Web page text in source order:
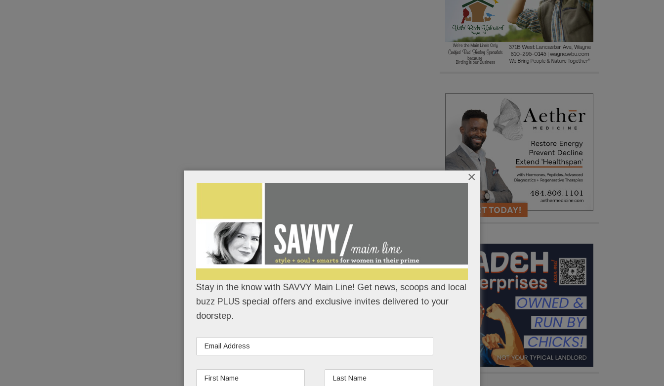
Stay in the know with SAVVY Main Line! Get news, scoops and local
buzz PLUS special offers and exclusive invites delivered to your
doorstep.
×